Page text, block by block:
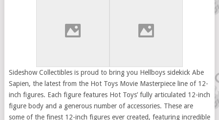
Sideshow Collectibles is proud to bring you Hellboys sidekick Abe
Sapien, the latest from the Hot Toys Movie Masterpiece line of 12-
inch figures. Each figure features Hot Toys’ fully articulated 12-inch
figure body and a generous number of accessories. These are
some of the finest 12-inch figures ever created, featuring incredible